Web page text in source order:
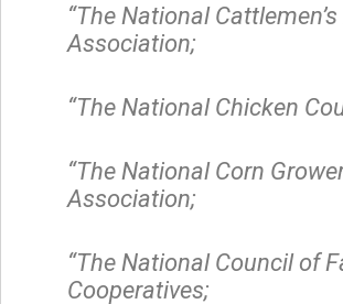
“The National
Association;
“The National Chicken
“The National Corn
Association;
“The National Council of
Cooperatives;